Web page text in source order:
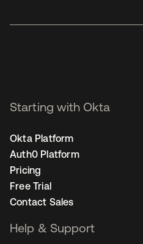
Starting with Okta
Okta Platform
Auth0 Platform
Pricing
Free Trial
Contact Sales
Help & Support